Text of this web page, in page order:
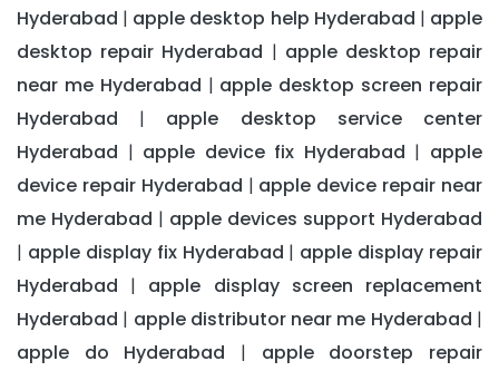
Hyderabad | apple desktop help Hyderabad | apple
desktop repair Hyderabad | apple desktop repair
near me Hyderabad | apple desktop screen repair
Hyderabad | apple desktop service center
Hyderabad | apple device fix Hyderabad | apple
device repair Hyderabad | apple device repair near
me Hyderabad | apple devices support Hyderabad
| apple display fix Hyderabad | apple display repair
Hyderabad | apple display screen replacement
Hyderabad | apple distributor near me Hyderabad |
apple do Hyderabad | apple doorstep repair